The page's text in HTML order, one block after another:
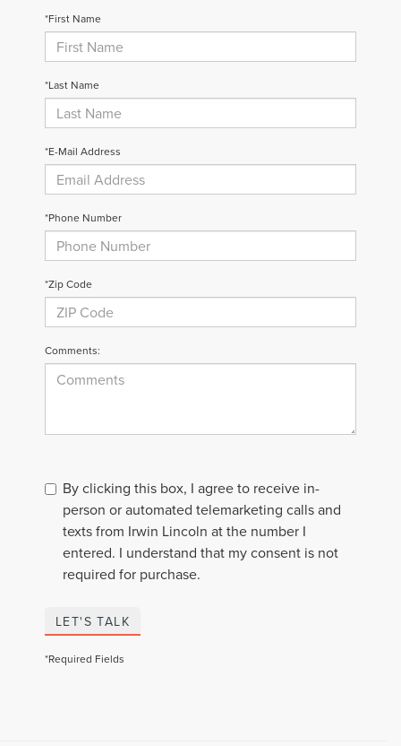
*First Name
*Last Name
*E-Mail Address
*Phone Number
*Zip Code
Comments:
By clicking this box, I agree to receive in-
person or automated telemarketing calls and
texts from Irwin Lincoln at the number I
entered. I understand that my consent is not
required for purchase.
LET'S TALK
*Required Fields